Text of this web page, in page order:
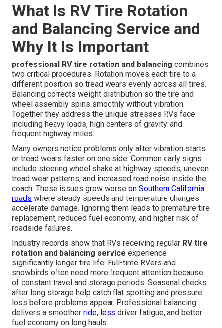
What Is RV Tire Rotation
and Balancing Service and
Why It Is Important
professional RV tire rotation and balancing combines
two critical procedures. Rotation moves each tire to a
different position so tread wears evenly across all tires.
Balancing corrects weight distribution so the tire and
wheel assembly spins smoothly without vibration.
Together they address the unique stresses RVs face
including heavy loads, high centers of gravity, and
frequent highway miles.
Many owners notice problems only after vibration starts
or tread wears faster on one side. Common early signs
include steering wheel shake at highway speeds, uneven
tread wear patterns, and increased road noise inside the
coach. These issues grow worseon Southern California
roads where steady speeds and temperature changes
accelerate damage. Ignoring them leads to premature tire
replacement, reduced fuel economy, and higher risk of
roadside failures.
Industry records show that RVs receiving regular RV tire
rotation and balancing service experience
significantly longer tire life. Full-time RVers and
snowbirds often need more frequent attention because
of constant travel and storage periods. Seasonal checks
after long storage help catch flat spotting and pressure
loss before problems appear. Professional balancing
delivers a smootherride, less driver fatigue, and better
fuel economy on long hauls.